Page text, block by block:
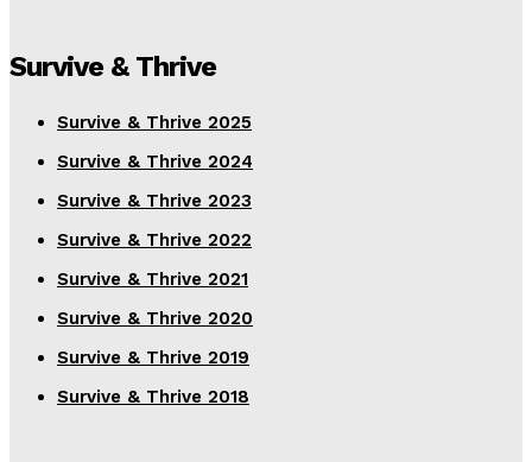
Survive & Thrive
Survive & Thrive 2025
Survive & Thrive 2024
Survive & Thrive 2023
Survive & Thrive 2022
Survive & Thrive 2021
Survive & Thrive 2020
Survive & Thrive 2019
Survive & Thrive 2018